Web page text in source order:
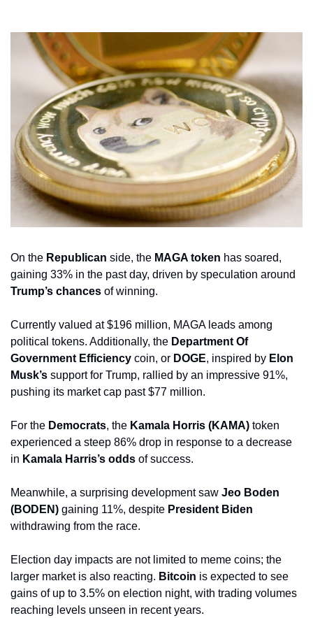
On the Republican side, the MAGA token has soared,
Trump’s chances of winning.
Currently valued at $196 million, MAGA leads among
political tokens. Additionally, the Department Of
Government Efficiency coin, or DOGE, inspired by Elon
Musk’s support for Trump, rallied by an impressive 91%,
pushing its market cap past $77 million.
For the Democrats, the Kamala Horris (KAMA) token
experienced a steep 86% drop in response to a decrease
in Kamala Harris’s odds of success.
Meanwhile, a surprising development saw Jeo Boden
(BODEN) gaining 11%, despite President Biden
withdrawing from the race.
Election day impacts are not limited to meme coins; the
larger market is also reacting. Bitcoin is expected to see
gains of up to 3.5% on election night, with trading volumes
reaching levels unseen in recent years.